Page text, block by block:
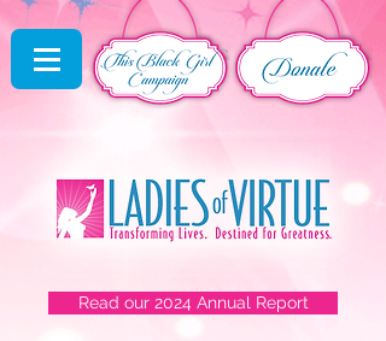
Read our 2024 Annual Report